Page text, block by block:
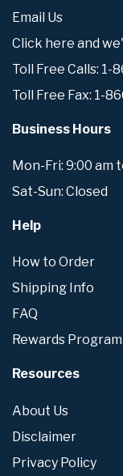
Email Us
Click here and
Toll Free Calls:
Toll Free Fax: 1-
Business Hours
Mon-Fri: 9:00 am
Sat-Sun: Closed
Help
How to Order
Shipping Info
FAQ
Rewards Program
Resources
About Us
Disclaimer
Privacy Policy